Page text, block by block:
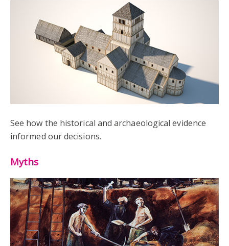
See how the historical and archaeological evidence
informed our decisions.
Myths